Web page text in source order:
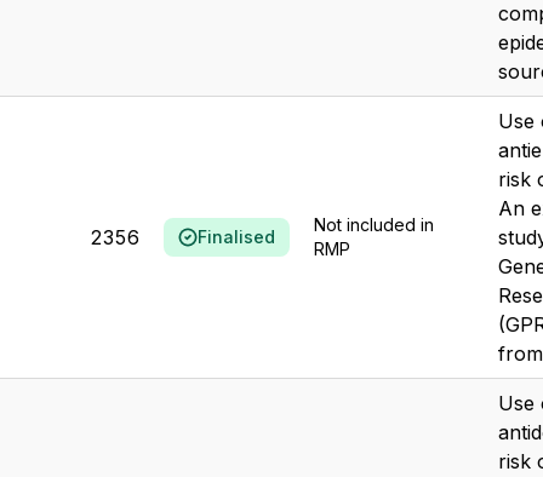
2356 Finalised
Not included in
RMP
Use
risk
An
Use
risk